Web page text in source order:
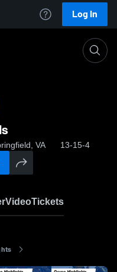
Log In
VA 13-15-4
VideoTickets